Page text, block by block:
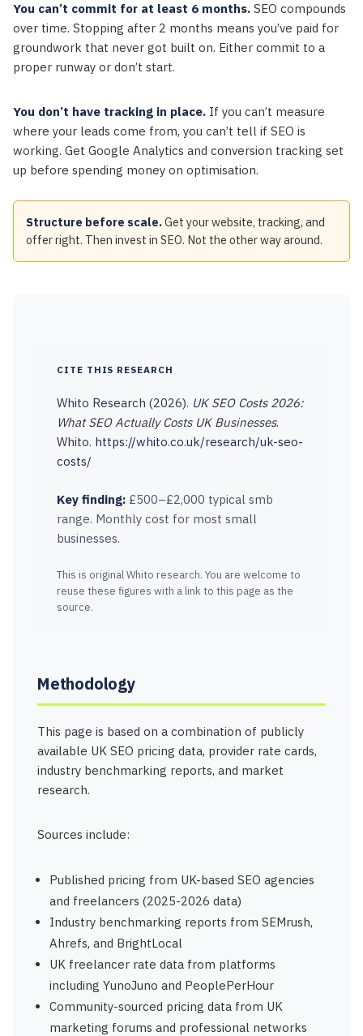
You can’t commit for at least 6 months. SEO compounds
over time. Stopping after 2 months means you’ve paid for
groundwork that never got built on. Either commit to a
proper runway or don’t start.
You don’t have tracking in place. If you can’t measure
where your leads come from, you can’t tell if SEO is
working. Get Google Analytics and conversion tracking set
up before spending money on optimisation.
Structure before scale.Get your website, tracking, and
offer right. Then invest in SEO. Not the other way around.
CITE THIS RESEARCH
Whito Research (2026). UK SEO Costs 2026:
What SEO Actually Costs UK Businesses.
Whito. https://whito.co.uk/research/uk-seo-
costs/
Key finding: £500–£2,000 typical smb
range. Monthly cost for most small
businesses.
This is original Whito research. You are welcome to
reuse these figures with a link to this page as the
source.
Methodology
This page is based on a combination of publicly
available UK SEO pricing data, provider rate cards,
industry benchmarking reports, and market
research.
Sources include:
Published pricing from UK-based SEO agencies
and freelancers (2025-2026 data)
Industry benchmarking reports from SEMrush,
Ahrefs, and BrightLocal
UK freelancer rate data from platforms
including YunoJuno and PeoplePerHour
Community-sourced pricing data from UK
marketing forums and professional networks